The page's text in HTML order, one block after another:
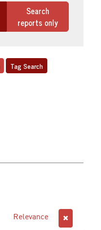
Search
reports only
Tag Search
Relevance